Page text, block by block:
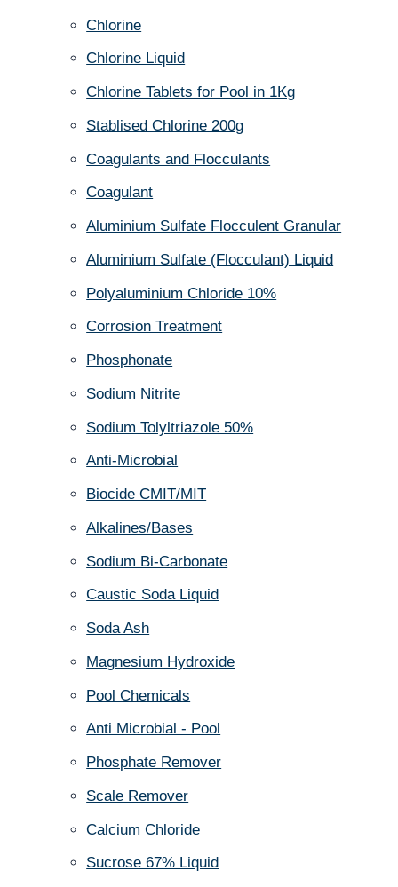
Chlorine
Chlorine Liquid
Chlorine Tablets for Pool in 1Kg
Stablised Chlorine 200g
Coagulants and Flocculants
Coagulant
Aluminium Sulfate Flocculent Granular
Aluminium Sulfate (Flocculant) Liquid
Polyaluminium Chloride 10%
Corrosion Treatment
Phosphonate
Sodium Nitrite
Sodium Tolyltriazole 50%
Anti-Microbial
Biocide CMIT/MIT
Alkalines/Bases
Sodium Bi-Carbonate
Caustic Soda Liquid
Soda Ash
Magnesium Hydroxide
Pool Chemicals
Anti Microbial - Pool
Phosphate Remover
Scale Remover
Calcium Chloride
Sucrose 67% Liquid